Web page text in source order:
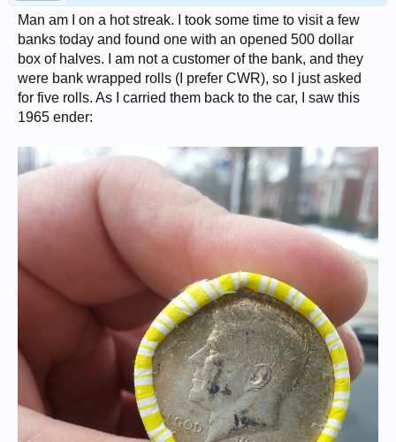
Man am I on a hot streak. I took some time to visit a few
banks today and found one with an opened 500 dollar
box of halves. I am not a customer of the bank, and they
were bank wrapped rolls (I prefer CWR), so I just asked
for five rolls. As I carried them back to the car, I saw this
1965 ender: